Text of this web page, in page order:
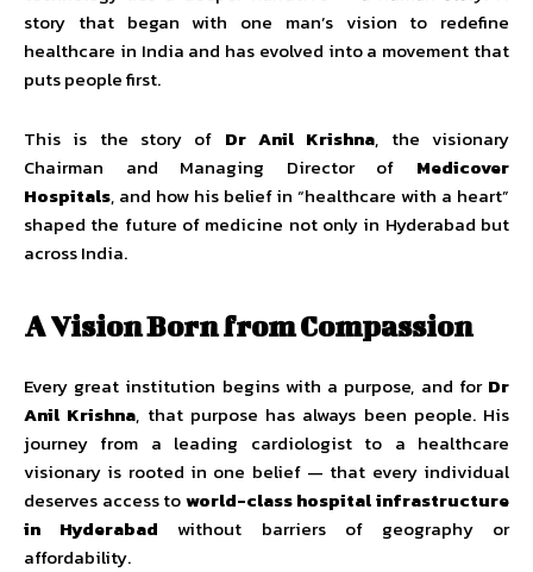
story that began with one man’s vision to redefine
healthcare in India and has evolved into a movement that
puts people first.
This is the story of Dr Anil Krishna, the visionary
Chairman and Managing Director of Medicover
Hospitals, and how his belief in “healthcare with a heart”
shaped the future of medicine not only in Hyderabad but
across India.
A Vision Born from Compassion
Every great institution begins with a purpose, and for Dr
Anil Krishna, that purpose has always been people. His
journey from a leading cardiologist to a healthcare
visionary is rooted in one belief — that every individual
deserves access toworld-class hospital infrastructure
in Hyderabad without barriers of geography or
affordability.